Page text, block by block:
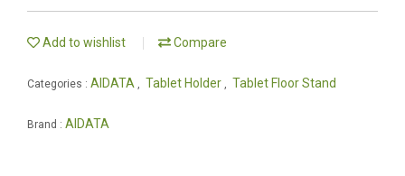
Add to wishlist Compare
Categories : AIDATA , Tablet Holder , Tablet Floor Stand
Brand : AIDATA